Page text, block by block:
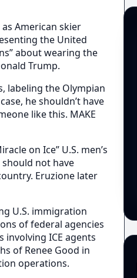
American skier
the United
about wearing the
Trump.
labeling the Olympian
he shouldn’t have
like this. MAKE
on Ice” U.S. men’s
not have
Eruzione later
U.S. immigration
of federal agencies
involving ICE agents
of Renee Good in
operations.